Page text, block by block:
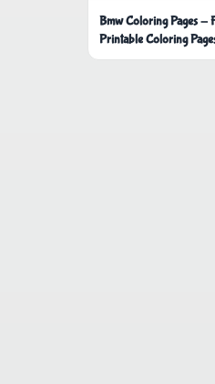
Bmw Coloring Pages -
Printable Coloring